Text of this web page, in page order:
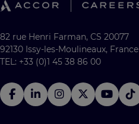
82 rue Henri Farman, CS 20077
92130 Issy-les-Moulineaux, France
TEL: +33 (0)1 45 38 86 00